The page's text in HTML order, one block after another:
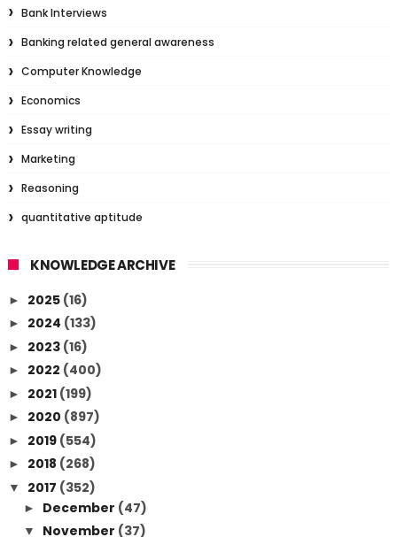
Bank Interviews
Banking related general awareness
Computer Knowledge
Economics
Essay writing
Marketing
Reasoning
quantitative aptitude
KNOWLEDGE ARCHIVE
► 2025 (16)
► 2024 (133)
► 2023 (16)
► 2022 (400)
► 2021 (199)
► 2020 (897)
► 2019 (554)
► 2018 (268)
▼ 2017 (352)
► December (47)
▼ November (37)